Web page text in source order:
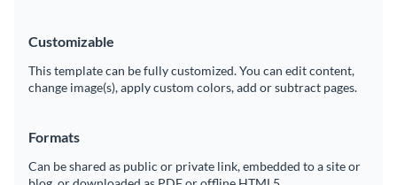
Customizable
This template can be fully customized. You can edit content,
change image(s), apply custom colors, add or subtract pages.
Formats
Can be shared as public or private link, embedded to a site or